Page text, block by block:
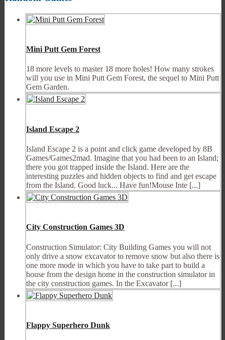
Mini Putt Gem Forest
18 more levels to master 18 more holes! How many strokes
will you use in Mini Putt Gem Forest, the sequel to Mini Putt
Gem Garden.
Island Escape 2
Island Escape 2 is a point and click game developed by 8B
Games/Games2mad. Imagine that you had been to an Island;
there you got trapped inside the Island. Here are the
interesting puzzles and hidden objects to find and get escape
from the Island. Good luck... Have fun!Mouse Inte [...]
City Construction Games 3D
Construction Simulator: City Building Games you will not
only drive a snow excavator to remove snow but also there is
one more mode in which you have to take part to build a
house from the design home in the construction simulator in
the city construction games. In the Excavator [...]
Flappy Superhero Dunk